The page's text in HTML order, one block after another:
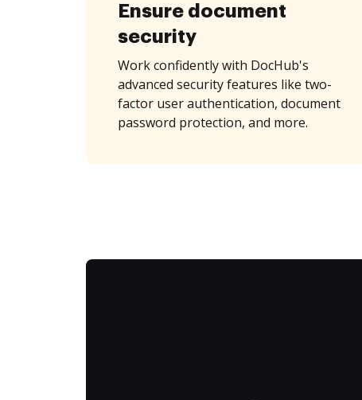
Ensure document
security
Work confidently with DocHub's
advanced security features like two-
factor user authentication, document
password protection, and more.